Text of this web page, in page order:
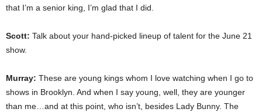
that I’m a senior king, I’m glad that I did.
Scott: Talk about your hand-picked lineup of talent for the June 21
show.
Murray: These are young kings whom I love watching when I go to
shows in Brooklyn. And when I say young, well, they are younger
than me…and at this point, who isn’t, besides Lady Bunny. The